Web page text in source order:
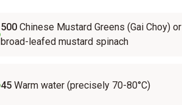
500 Chinese Mustard Greens (Gai Choy) or
broad-leafed mustard spinach
45 Warm water (precisely 70-80°C)